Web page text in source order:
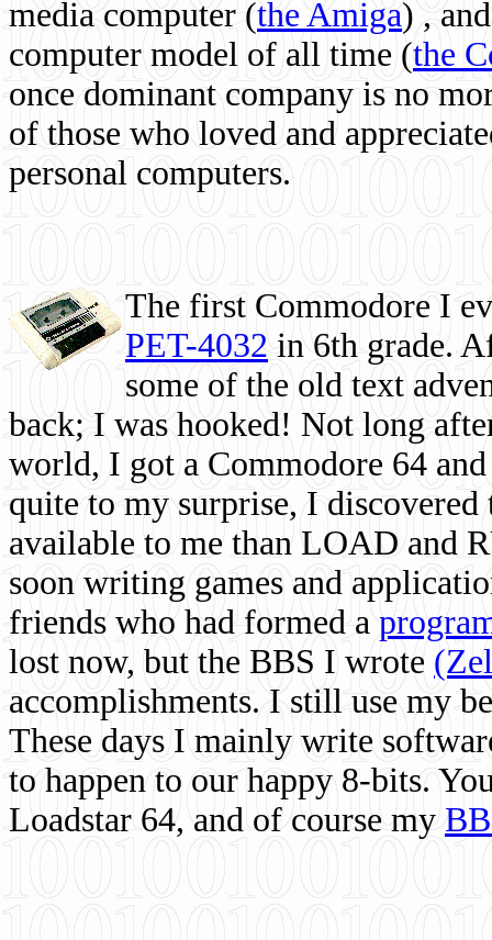
media computer (the Amiga) ,
computer model of all time (the
once dominant company is no
of those who loved and
personal computers.
The first Commodore I
PET-4032 in 6th grade.
some of the old text
back; I was hooked! Not long
world, I got a Commodore 64
quite to my surprise, I
available to me than LOAD and
soon writing games and
friends who had formed a
lost now, but the BBS I wrote
accomplishments. I still use my
These days I mainly write
to happen to our happy 8-bits.
Loadstar 64, and of course my